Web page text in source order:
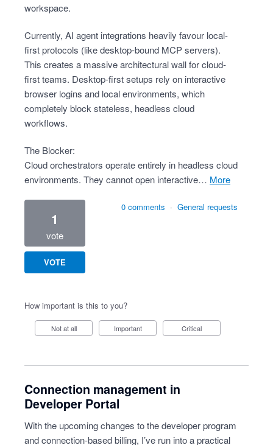
workspace.
Currently, AI agent integrations heavily favour local-
first protocols (like desktop-bound MCP servers).
This creates a massive architectural wall for cloud-
first teams. Desktop-first setups rely on interactive
browser logins and local environments, which
completely block stateless, headless cloud
workflows.
The Blocker:
Cloud orchestrators operate entirely in headless cloud
environments. They cannot open interactive…
more
1
vote
VOTE
0 comments · General requests
How important is this to you?
Not at all Important Critical
Connection management in
Developer Portal
With the upcoming changes to the developer program
and connection-based billing, I’ve run into a practical